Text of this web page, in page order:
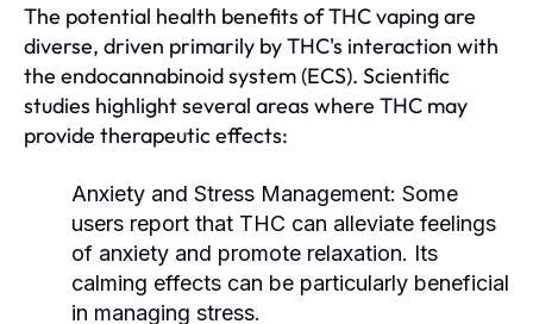
The potential health benefits of THC vaping are
diverse, driven primarily by THC's interaction with
the endocannabinoid system (ECS). Scientific
studies highlight several areas where THC may
provide therapeutic effects:
Anxiety and Stress Management: Some
users report that THC can alleviate feelings
of anxiety and promote relaxation. Its
calming effects can be particularly beneficial
in managing stress.